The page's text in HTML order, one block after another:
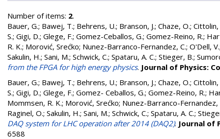
Number of items: 2.
Bauer, G.; Bawej, T.; Behrens, U.; Branson, J.; Chaze, O.; Cittolin,
S.; Gigi, D.; Glege, F.; Gomez-Ceballos, G.; Gomez-Reino, R.;
R. K.; Morović, Srećko; Nunez-Barranco-Fernandez, C.; O'Dell, V.
Sakulin, H.; Sani, M.; Schwick, C.; Spataru, A. C.; Stieger, B.;
from the FPGA for high energy physics. Journal of Physics:
Bauer, G.; Bawej, T.; Behrens, U.; Branson, J.; Chaze, O.; Cittolin,
S.; Gigi, D.; Glege, F.; Gomez- Ceballos, G.; Gomez-Reino, R.;
Mommsen, R. K.; Morović, Srećko; Nunez-Barranco-Fernandez,
Raginel, O.; Sakulin, H.; Sani, M.; Schwick, C.; Spataru, A. C.;
DAQ system for LHC operation after 2014 (DAQ2). Journal of
6588